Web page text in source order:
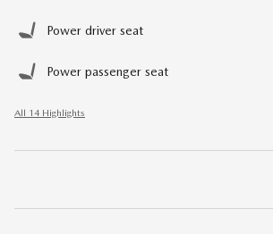
Power driver seat
Power passenger seat
All 14 Highlights